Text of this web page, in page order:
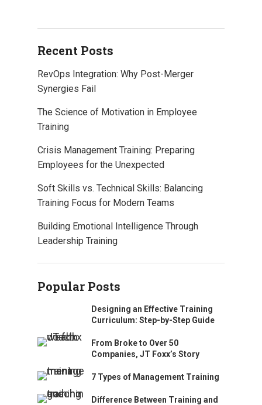
Recent Posts
RevOps Integration: Why Post-Merger
Synergies Fail
The Science of Motivation in Employee
Training
Crisis Management Training: Preparing
Employees for the Unexpected
Soft Skills vs. Technical Skills: Balancing
Training Focus for Modern Teams
Building Emotional Intelligence Through
Leadership Training
Popular Posts
Designing an Effective Training
Curriculum: Step-by-Step Guide
From Broke to Over 50
Companies, JT Foxx’s Story
7 Types of Management Training
Difference Between Training and